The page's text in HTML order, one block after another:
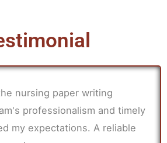
nursing paper writing
professionalism and timely
my expectations. A reliable